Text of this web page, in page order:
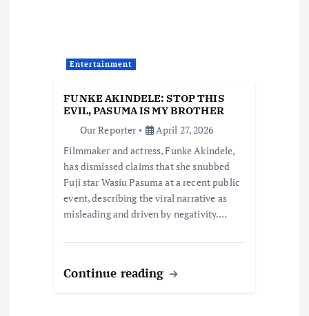
Entertainment
FUNKE AKINDELE: STOP THIS
EVIL, PASUMA IS MY BROTHER
Our Reporter
April 27, 2026
Filmmaker and actress, Funke Akindele,
has dismissed claims that she snubbed
Fuji star Wasiu Pasuma at a recent public
event, describing the viral narrative as
misleading and driven by negativity.…
Continue reading